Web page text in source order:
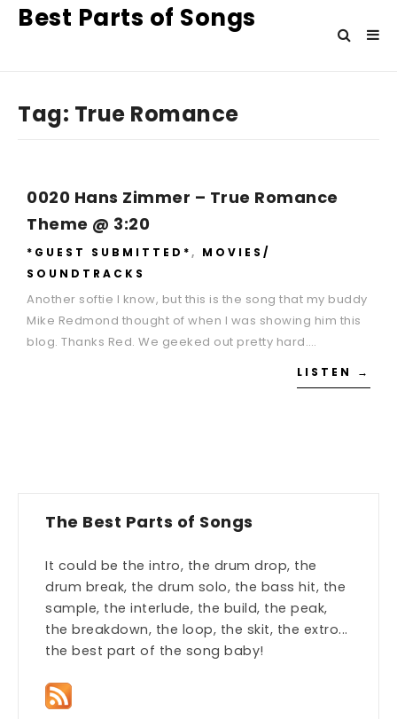
Best Parts of Songs
Tag: True Romance
0020 Hans Zimmer – True Romance
Theme @ 3:20
*GUEST SUBMITTED*, MOVIES/
SOUNDTRACKS
Another softie I know, but this is the song that my buddy
Mike Redmond thought of when I was showing him this
blog. Thanks Red. We geeked out pretty hard….
LISTEN →
The Best Parts of Songs
It could be the intro, the drum drop, the
drum break, the drum solo, the bass hit, the
sample, the interlude, the build, the peak,
the breakdown, the loop, the skit, the extro...
the best part of the song baby!